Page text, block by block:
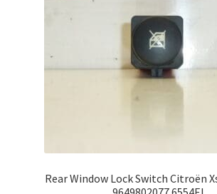
Rear Window Lock Switch Citroën